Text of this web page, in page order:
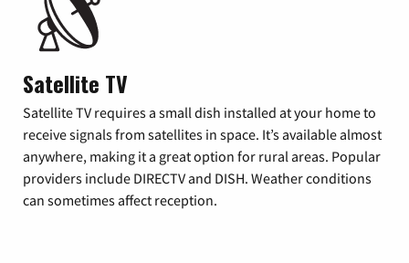
Satellite TV
Satellite TV requires a small dish installed at your home to
receive signals from satellites in space. It’s available almost
anywhere, making it a great option for rural areas. Popular
providers include DIRECTV and DISH. Weather conditions
can sometimes affect reception.